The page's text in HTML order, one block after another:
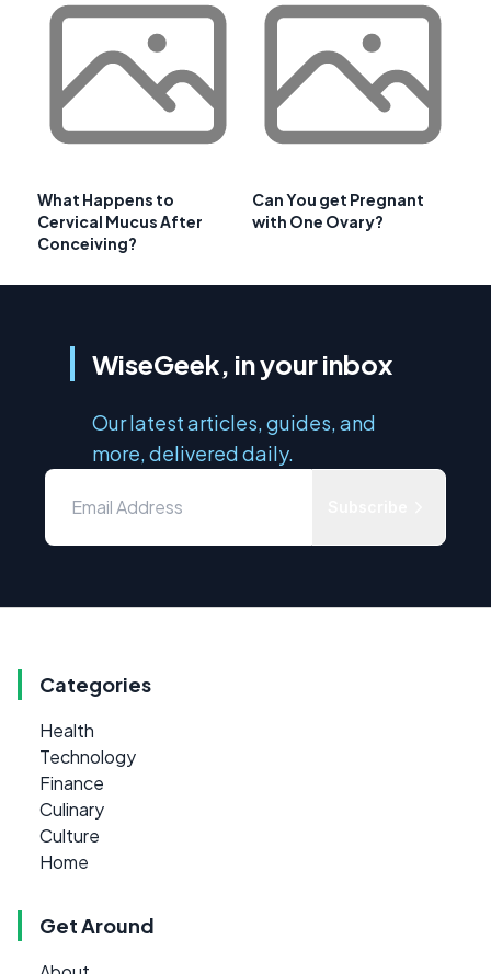
What Happens to
Cervical Mucus After
Conceiving?
Can You get Pregnant
with One Ovary?
WiseGeek, in your inbox
Our latest articles, guides, and
more, delivered daily.
Categories
Health
Technology
Finance
Culinary
Culture
Home
Get Around